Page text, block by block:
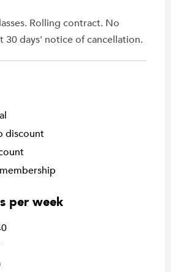
Rolling contract. No
30 days' notice of cancellation.
discount
membership
per week